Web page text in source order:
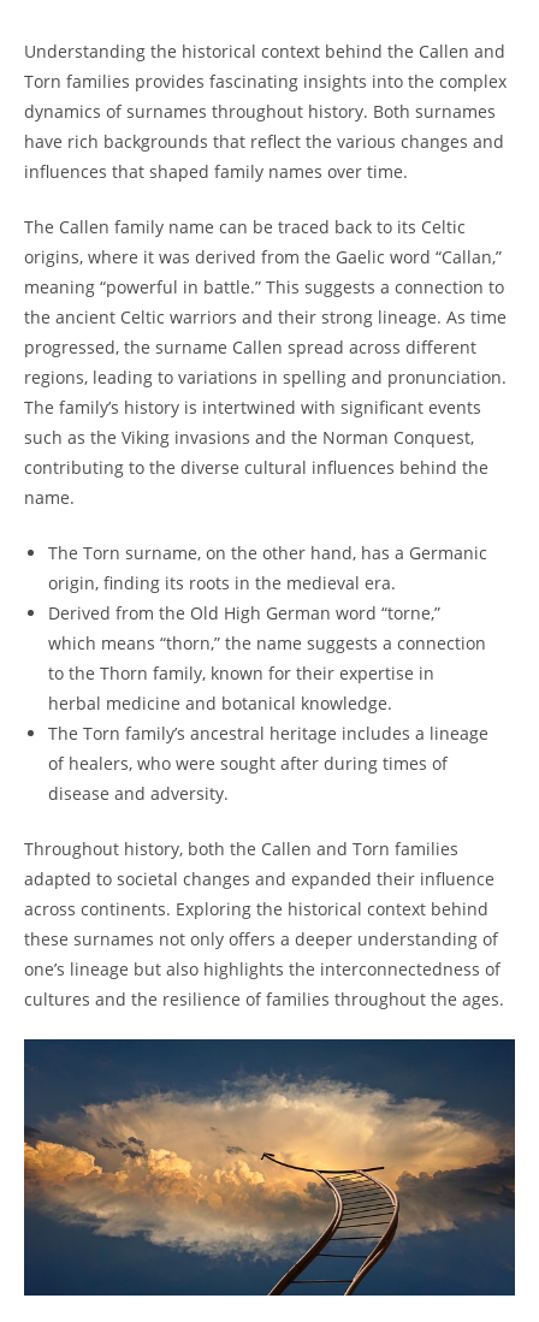
Understanding the historical context behind ‌the Callen and
Torn families provides​ fascinating⁤ insights into ​the complex
dynamics of surnames throughout history. Both surnames
have rich backgrounds that reflect the various changes and⁤
influences that shaped family ⁣names‌ over⁣ time.
The Callen family name ‍can be ⁣traced back to its Celtic⁤
origins, where it was derived ⁣from the Gaelic word “Callan,”⁤
meaning “powerful in battle.” This suggests a connection to
the ancient Celtic warriors and their strong​ lineage. As time
progressed, the surname Callen spread across different
‌regions, leading to variations in spelling and ‍pronunciation.
The family’s history⁣ is ​intertwined‌ with significant events
such as the Viking ​invasions and⁣ the Norman Conquest,
contributing to the diverse cultural influences behind the
name.
The Torn surname,​ on⁣ the ⁢other hand, has⁤ a ‌Germanic
origin, finding its⁣ roots in‌ the medieval era.
Derived from the Old High German word “torne,”
which means “thorn,” the name suggests a connection
to the Thorn family, known for​ their expertise​ in
herbal medicine and botanical knowledge.
The ⁣Torn family’s ancestral⁢ heritage includes⁣ a lineage
of healers, who were sought after during times of
disease ⁤and‍ adversity.
Throughout history, both the Callen and Torn families
adapted ‌to societal changes and expanded their influence
across continents. Exploring the ​historical context behind
these surnames not only offers‌ a deeper ​understanding of
one’s lineage ‌but also highlights the interconnectedness of ​
cultures and the resilience of families throughout the ages.